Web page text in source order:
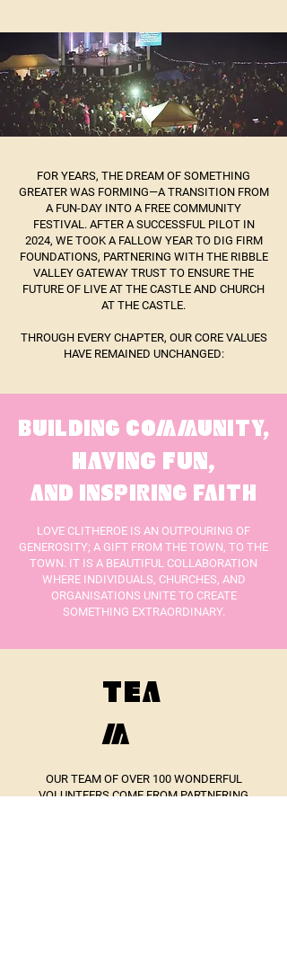
FOR YEARS, THE DREAM OF SOMETHING
GREATER WAS FORMING—A TRANSITION FROM
A FUN-DAY INTO A FREE COMMUNITY
FESTIVAL. AFTER A SUCCESSFUL PILOT IN
2024, WE TOOK A FALLOW YEAR TO DIG FIRM
FOUNDATIONS, PARTNERING WITH THE RIBBLE
VALLEY GATEWAY TRUST TO ENSURE THE
FUTURE OF LIVE AT THE CASTLE AND CHURCH
AT THE CASTLE.
THROUGH EVERY CHAPTER, OUR CORE VALUES
HAVE REMAINED UNCHANGED:
BUILDING COMMUNITY,
HAVING FUN,
AND INSPIRING FAITH
LOVE CLITHEROE IS AN OUTPOURING OF
GENEROSITY; A GIFT FROM THE TOWN, TO THE
TOWN. IT IS A BEAUTIFUL COLLABORATION
WHERE INDIVIDUALS, CHURCHES, AND
ORGANISATIONS UNITE TO CREATE
SOMETHING EXTRAORDINARY.
TEA
M
OUR TEAM OF OVER 100 WONDERFUL
VOLUNTEERS COME FROM PARTNERING